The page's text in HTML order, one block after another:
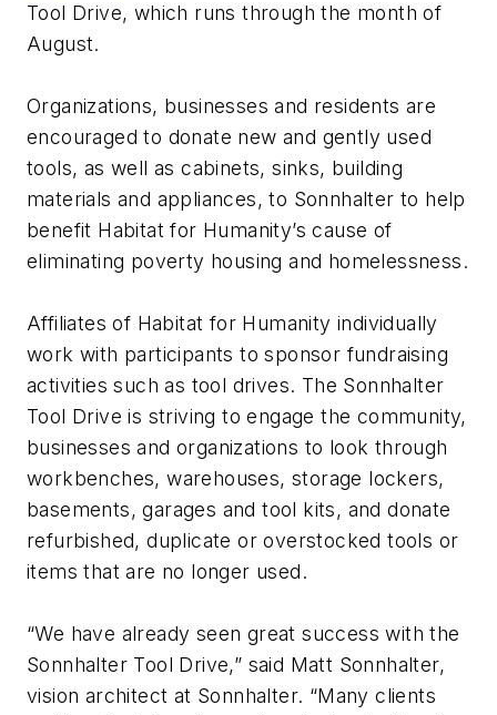
Tool Drive, which runs through the month of
August.
Organizations, businesses and residents are
encouraged to donate new and gently used
tools, as well as cabinets, sinks, building
materials and appliances, to Sonnhalter to help
benefit Habitat for Humanity’s cause of
eliminating poverty housing and homelessness.
Affiliates of Habitat for Humanity individually
work with participants to sponsor fundraising
activities such as tool drives. The Sonnhalter
Tool Drive is striving to engage the community,
businesses and organizations to look through
workbenches, warehouses, storage lockers,
basements, garages and tool kits, and donate
refurbished, duplicate or overstocked tools or
items that are no longer used.
“We have already seen great success with the
Sonnhalter Tool Drive,” said Matt Sonnhalter,
vision architect at Sonnhalter. “Many clients